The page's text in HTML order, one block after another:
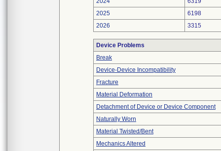
2025
6198
2026
3315
Device Problems
Break
Device-Device Incompatibility
Fracture
Material Deformation
Detachment of Device or Device Component
Naturally Worn
Material Twisted/Bent
Mechanics Altered